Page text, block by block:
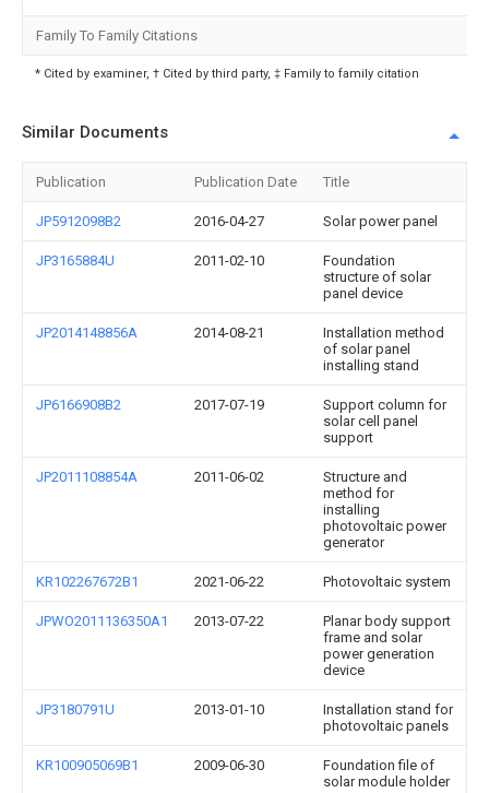
Family To Family Citations
* Cited by examiner, † Cited by third party, ‡ Family to family citation
Similar Documents
Publication Publication Date Title
JP5912098B2 2016-04-27 Solar power panel
JP3165884U 2011-02-10
Foundation
structure of solar
panel device
JP2014148856A 2014-08-21
Installation method
of solar panel
installing stand
JP6166908B2 2017-07-19
Support column for
solar cell panel
support
JP2011108854A 2011-06-02
Structure and
method for
installing
photovoltaic power
generator
KR102267672B1 2021-06-22 Photovoltaic system
JPWO2011136350A1 2013-07-22
Planar body support
frame and solar
power generation
device
JP3180791U 2013-01-10
Installation stand for
photovoltaic panels
KR100905069B1 2009-06-30
Foundation file of
solar module holder